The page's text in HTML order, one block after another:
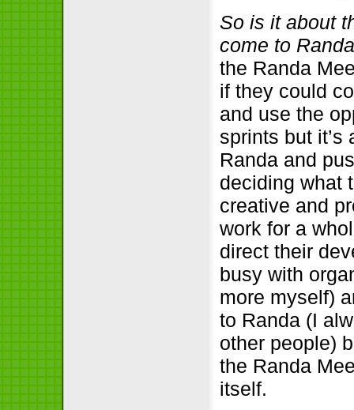
So is it about
come to
the Randa
if they could
and use the
sprints but it’s
Randa and
deciding what
creative and
work for a
direct their
busy with
more myself)
to Randa (I
other people)
the Randa
itself.